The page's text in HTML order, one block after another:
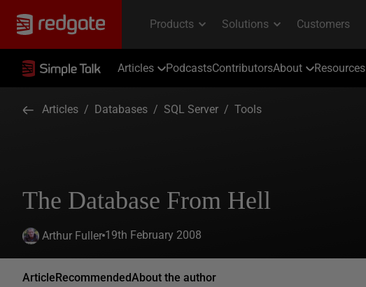
Articles PodcastsContributorsAbout Resources
Articles / Databases / SQL Server / Tools
The Database From Hell
Arthur Fuller 19th February 2008
ArticleRecommendedAbout the author